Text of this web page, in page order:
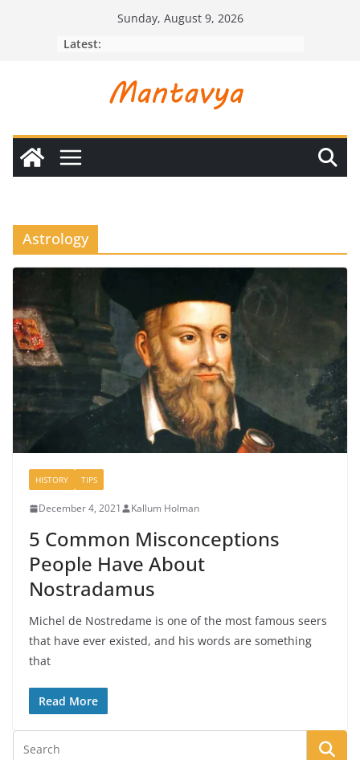
Sunday, August 9, 2026
Latest:
Astrology
HISTORY TIPS
December 4, 2021 Kallum Holman
5 Common Misconceptions
People Have About
Nostradamus
Michel de Nostredame is one of the most famous seers
that have ever existed, and his words are something
that
Read More